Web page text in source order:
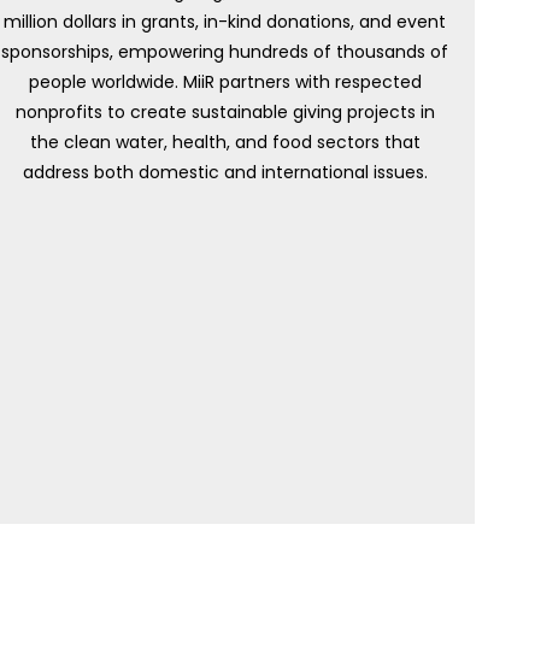
million dollars in grants, in-kind donations, and event
sponsorships, empowering hundreds of thousands of
people worldwide. MiiR partners with respected
nonprofits to create sustainable giving projects in
the clean water, health, and food sectors that
address both domestic and international issues.